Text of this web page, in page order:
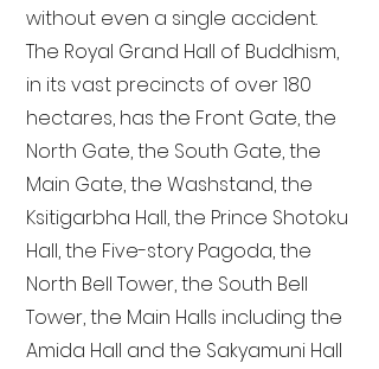
without even a single accident.
The Royal Grand Hall of Buddhism,
in its vast precincts of over 180
hectares, has the Front Gate, the
North Gate, the South Gate, the
Main Gate, the Washstand, the
Ksitigarbha Hall, the Prince Shotoku
Hall, the Five-story Pagoda, the
North Bell Tower, the South Bell
Tower, the Main Halls including the
Amida Hall and the Sakyamuni Hall